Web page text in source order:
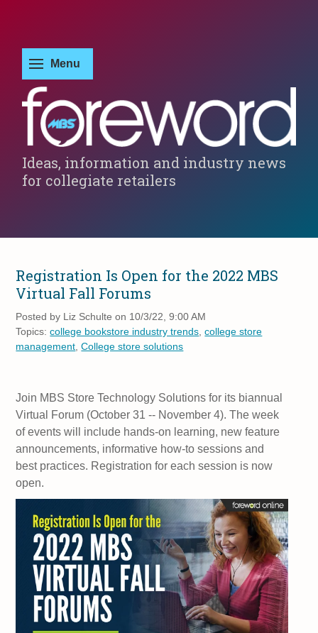
Ideas, information and industry news
for collegiate retailers
Registration Is Open for the 2022 MBS
Virtual Fall Forums
Posted by Liz Schulte on 10/3/22, 9:00 AM
Topics:college bookstore industry trends ,college store
management ,College store solutions
Join MBS Store Technology Solutions for its biannual
Virtual Forum (October 31 -- November 4). The week
of events will include hands-on learning, new feature
announcements, informative how-to sessions and
best practices. Registration for each session is now
open.